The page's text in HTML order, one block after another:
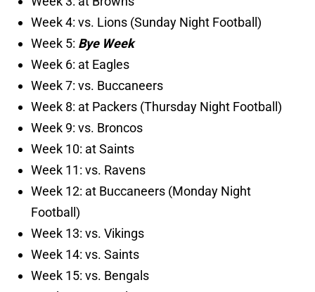
Week 4: vs. Lions (Sunday Night Football)
Week 5: Bye Week
Week 6: at Eagles
Week 7: vs. Buccaneers
Week 8: at Packers (Thursday Night Football)
Week 9: vs. Broncos
Week 10: at Saints
Week 11: vs. Ravens
Week 12: at Buccaneers (Monday Night
Football)
Week 13: vs. Vikings
Week 14: vs. Saints
Week 15: vs. Bengals